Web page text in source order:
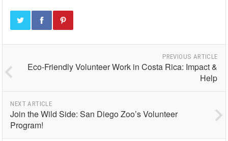
PREVIOUS ARTICLE
Eco-Friendly Volunteer Work in Costa Rica: Impact &
Help
NEXT ARTICLE
Join the Wild Side: San Diego Zoo’s Volunteer
Program!